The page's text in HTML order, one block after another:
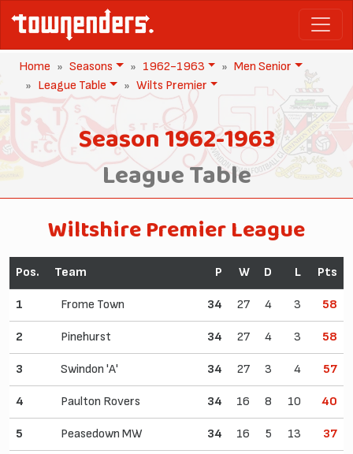
Home Seasons 1962-1963
Men Senior
League Table
Wilts Premier
Season 1962-1963
League Table
Wiltshire Premier League
Pos. Team P W D L Pts
1 Frome Town 34 27 4 3 58
2 Pinehurst 34 27 4 3 58
3 Swindon 'A' 34 27 3 4 57
4 Paulton Rovers 34 16 8 10 40
5 Peasedown MW 34 16 5 13 37